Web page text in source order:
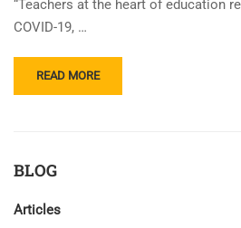
“Teachers at the heart of education
COVID-19, …
READ
MORE
DAY
READ MORE
BLOG
Articles